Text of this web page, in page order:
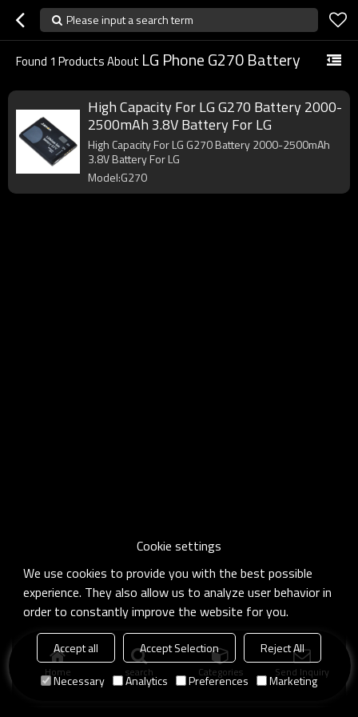
Please input a search term
Found 1 Products About LG Phone G270 Battery
High Capacity For LG G270 Battery 2000-
2500mAh 3.8V Battery For LG
High Capacity For LG G270 Battery 2000-2500mAh
3.8V Battery For LG
Model:G270
Home search Categories Send Inquiry
Cookie settings
We use cookies to provide you with the best possible
experience. They also allow us to analyze user behavior in
order to constantly improve the website for you.
Accept all Accept Selection
Reject All
Necessary
Analytics Preferences Marketing